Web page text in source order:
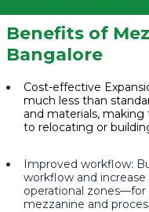
Benefits of
Bangalore
Cost-effective
much less than
and materials,
to relocating or
Improved workflow:
workflow and
operational
mezzanine and